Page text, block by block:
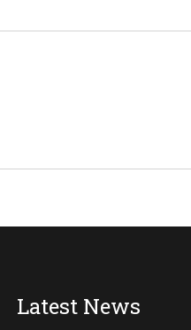
Latest News